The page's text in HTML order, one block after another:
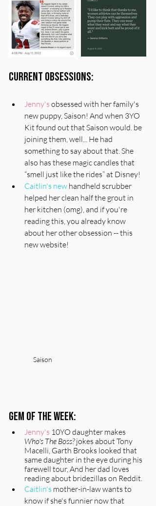
Current Obsessions:
Jenny's obsessed with her family's
new puppy, Saison! And when 3YO
Kit found out that Saison would. be
joining them, well... He had
something to say about that. She
also has these magic candles that
“smell just like the rides” at Disney!
Caitlin's new handheld scrubber
helped her clean half the grout in
her kitchen (omg), and if you're
reading this, you already know
about her other obsession -- this
new website!
Saison
Gem of the Week:
Jenny's 10YO daughter makes
Who's The Boss? jokes about Tony
Macelli, Garth Brooks looked that
same daughter in the eye during his
farewell tour, And her dad loves
reading about bridezillas on Reddit.
Caitlin's mother-in-law wants to
know if she's funnier now that